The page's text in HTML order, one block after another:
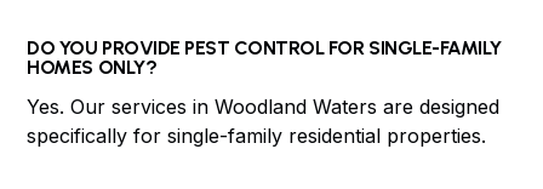
DO YOU PROVIDE PEST CONTROL FOR SINGLE-FAMILY
HOMES ONLY?
Yes. Our services in Woodland Waters are designed
specifically for single-family residential properties.